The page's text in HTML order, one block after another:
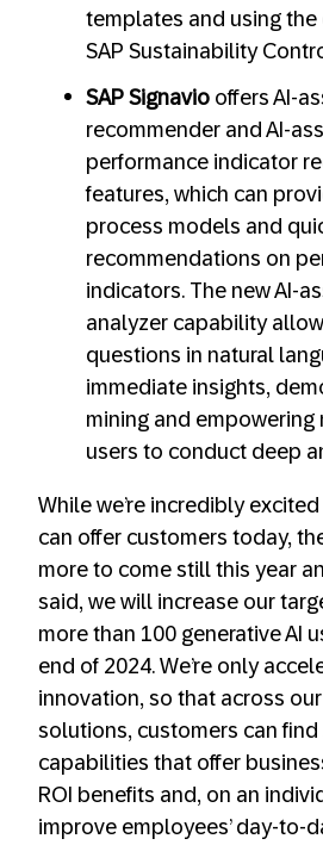
templates and using
SAP Sustainability
SAP Signavio offers AI-
recommender and AI-
performance indicator
features, which can
process models and
recommendations on
indicators. The new AI-
analyzer capability
questions in natural
immediate insights,
mining and
users to conduct deep
While we’re incredibly
can offer customers today,
more to come still this year
said, we will increase our
more than 100 generative AI
end of 2024. We’re only
innovation, so that across
solutions, customers can find
capabilities that offer
ROI benefits and, on an
improve employees’ day-to-